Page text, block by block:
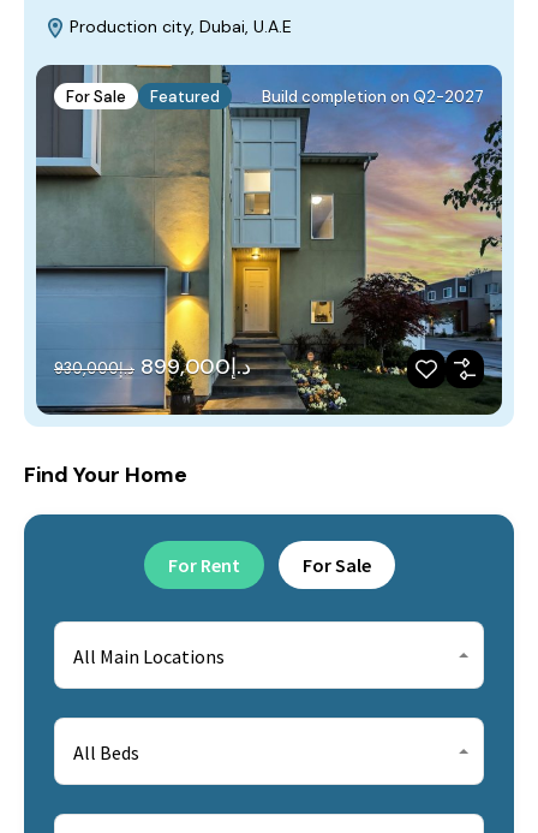
Production city, Dubai, U.A.E
For Sale Featured Build completion on Q2-2027
د.إ899,000 د.إ930,000
Find Your Home
For Rent For Sale
All Main Locations
All Beds